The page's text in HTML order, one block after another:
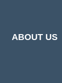
ABOUT US